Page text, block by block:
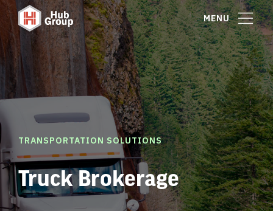
MENU
TRANSPORTATION SOLUTIONS
Truck Brokerage